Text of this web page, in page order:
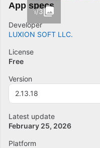
1/3
App specs
Developer
LUXION SOFT LLC.
License
Free
Version
2.13.18
Latest update
February 25, 2026
Platform